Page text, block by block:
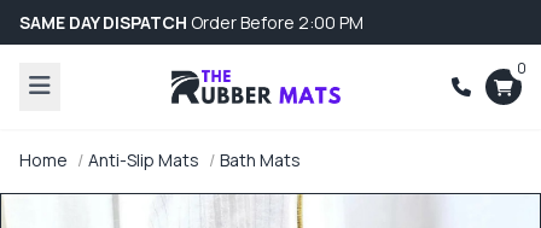
SAME DAY DISPATCH Order Before 2:00 PM
0
Home Anti-Slip Mats Bath Mats